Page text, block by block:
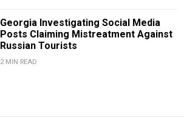
Georgia Investigating Social Media
Posts Claiming Mistreatment Against
Russian Tourists
2 MIN READ